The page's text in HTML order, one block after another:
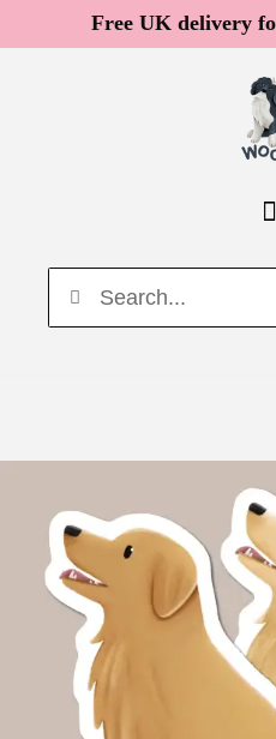
Free UK delivery